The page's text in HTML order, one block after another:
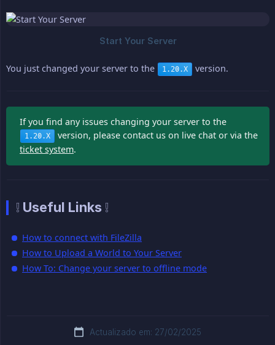
You just changed your server to the 1.20.X version.
If you find any issues changing your server to the
1.20.X
version, please contact us on live chat or via the
ticket system.
❕ Useful Links ❕
How to connect with FileZilla
How to Upload a World to Your Server
How To: Change your server to offline mode
Actualizado em: 27/02/2025